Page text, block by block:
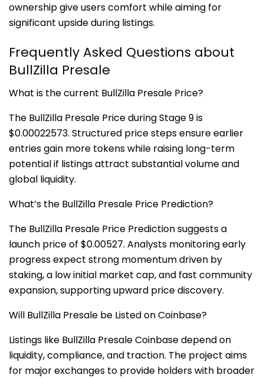
ownership give users comfort while aiming for
significant upside during listings.
Frequently Asked Questions about
BullZilla Presale
What is the current BullZilla Presale Price?
The BullZilla Presale Price during Stage 9 is
$0.00022573. Structured price steps ensure earlier
entries gain more tokens while raising long-term
potential if listings attract substantial volume and
global liquidity.
What’s the BullZilla Presale Price Prediction?
The BullZilla Presale Price Prediction suggests a
launch price of $0.00527. Analysts monitoring early
progress expect strong momentum driven by
staking, a low initial market cap, and fast community
expansion, supporting upward price discovery.
Will BullZilla Presale be Listed on Coinbase?
Listings like BullZilla Presale Coinbase depend on
liquidity, compliance, and traction. The project aims
for major exchanges to provide holders with broader